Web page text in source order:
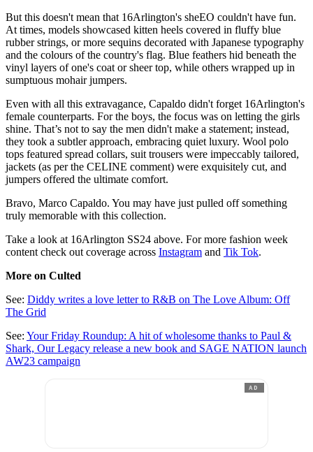
But this doesn't mean that 16Arlington's sheEO couldn't have fun.
At times, models showcased kitten heels covered in fluffy blue
rubber strings, or more sequins decorated with Japanese typography
and the colours of the country's flag. Blue feathers hid beneath the
vinyl layers of one's coat or sheer top, while others wrapped up in
sumptuous mohair jumpers.
Even with all this extravagance, Capaldo didn't forget 16Arlington's
female counterparts. For the boys, the focus was on letting the girls
shine. That’s not to say the men didn't make a statement; instead,
they took a subtler approach, embracing quiet luxury. Wool polo
tops featured spread collars, suit trousers were impeccably tailored,
jackets (as per the CELINE comment) were exquisitely cut, and
jumpers offered the ultimate comfort.
Bravo, Marco Capaldo. You may have just pulled off something
truly memorable with this collection.
Take a look at 16Arlington SS24 above. For more fashion week
content check out coverage across Instagram and Tik Tok.
More on Culted
See: Diddy writes a love letter to R&B on The Love Album: Off
The Grid
See: Your Friday Roundup: A hit of wholesome thanks to Paul &
Shark, Our Legacy release a new book and SAGE NATION launch
AW23 campaign
AD